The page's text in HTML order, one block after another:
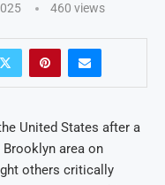
460 views
United States after a
area on
others critically